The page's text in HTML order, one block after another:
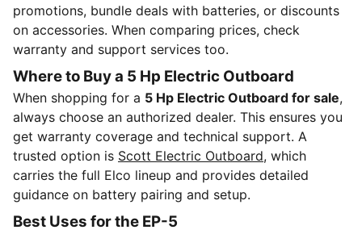
promotions, bundle deals with batteries, or discounts
on accessories. When comparing prices, check
warranty and support services too.
Where to Buy a 5 Hp Electric Outboard
When shopping for a 5 Hp Electric Outboard for sale,
always choose an authorized dealer. This ensures you
get warranty coverage and technical support. A
trusted option is Scott Electric Outboard, which
carries the full Elco lineup and provides detailed
guidance on battery pairing and setup.
Best Uses for the EP-5